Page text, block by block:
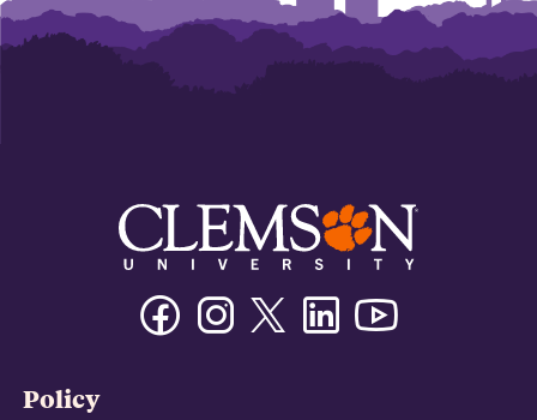
FacebookInstagramTwitter/XLinkedin
Policy